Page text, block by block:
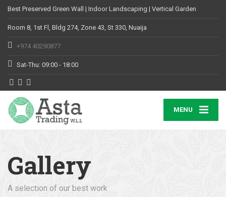
Best Preserved Green Wall | Indoor Landscaping | Vertical Garden
Room 8, 1st Fl, Bldg 274, Zone 43, St 330, Nuaija
+974 40290877
Sat-Thu: 09:00 - 18:00
MENU
Gallery
A selection of our best work